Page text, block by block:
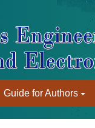
Guide for Authors